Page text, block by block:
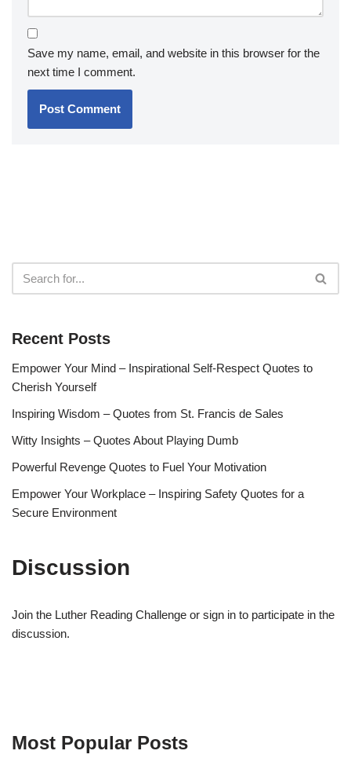
Save my name, email, and website in this browser for the
next time I comment.
Recent Posts
Empower Your Mind – Inspirational Self-Respect Quotes to
Cherish Yourself
Inspiring Wisdom – Quotes from St. Francis de Sales
Witty Insights – Quotes About Playing Dumb
Powerful Revenge Quotes to Fuel Your Motivation
Empower Your Workplace – Inspiring Safety Quotes for a
Secure Environment
Discussion
Join the Luther Reading Challenge or sign in to participate in the
discussion.
Most Popular Posts